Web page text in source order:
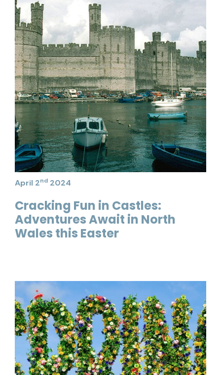
April 2nd 2024
Cracking Fun in Castles:
Adventures Await in North
Wales this Easter